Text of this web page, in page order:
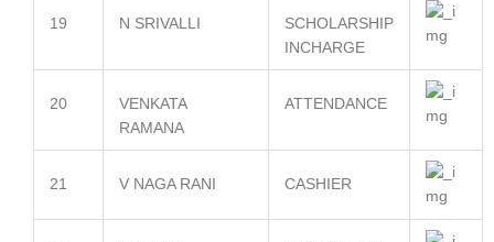
19 N SRIVALLI
SCHOLARSHIP
INCHARGE
20
VENKATA
RAMANA
ATTENDANCE
21 V NAGA RANI CASHIER